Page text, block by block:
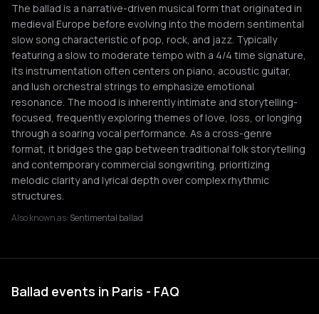
The ballad is a narrative-driven musical form that originated in
medieval Europe before evolving into the modern sentimental
slow song characteristic of pop, rock, and jazz. Typically
featuring a slow to moderate tempo with a 4/4 time signature,
its instrumentation often centers on piano, acoustic guitar,
and lush orchestral strings to emphasize emotional
resonance. The mood is inherently intimate and storytelling-
focused, frequently exploring themes of love, loss, or longing
through a soaring vocal performance. As a cross-genre
format, it bridges the gap between traditional folk storytelling
and contemporary commercial songwriting, prioritizing
melodic clarity and lyrical depth over complex rhythmic
structures.
Also known as: Sentimental ballad
Ballad events in Paris - FAQ